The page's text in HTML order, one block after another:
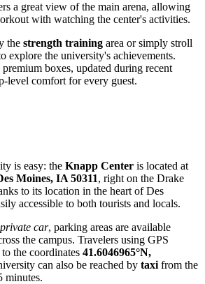
a great view of the main arena, allowing
with watching the center's activities.
the strength training area or simply stroll
explore the university's achievements.
boxes, updated during recent
level comfort for every guest.
is easy: the Knapp Center is located at
Moines, IA 50311, right on the Drake
to its location in the heart ofDes
accessible to both tourists and locals.
private car, parking areas are available
the campus. Travelers using GPS
the coordinates 41.6046965°N,
can also be reached by taxi from the
minutes.